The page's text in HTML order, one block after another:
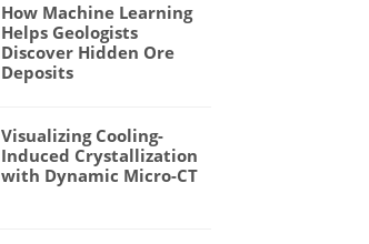
How Machine Learning
Helps Geologists
Discover Hidden Ore
Deposits
Visualizing Cooling-
Induced Crystallization
with Dynamic Micro-CT